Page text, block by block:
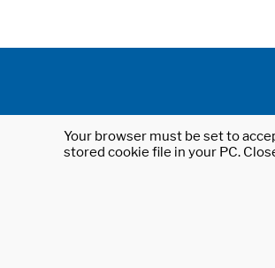
Your browser must be set to
stored cookie file in your PC.